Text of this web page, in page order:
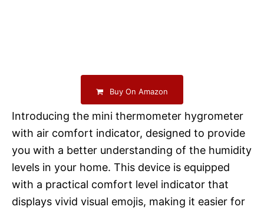
Buy On Amazon
Introducing the mini thermometer hygrometer
with air comfort indicator, designed to provide
you with a better understanding of the humidity
levels in your home. This device is equipped
with a practical comfort level indicator that
displays vivid visual emojis, making it easier for